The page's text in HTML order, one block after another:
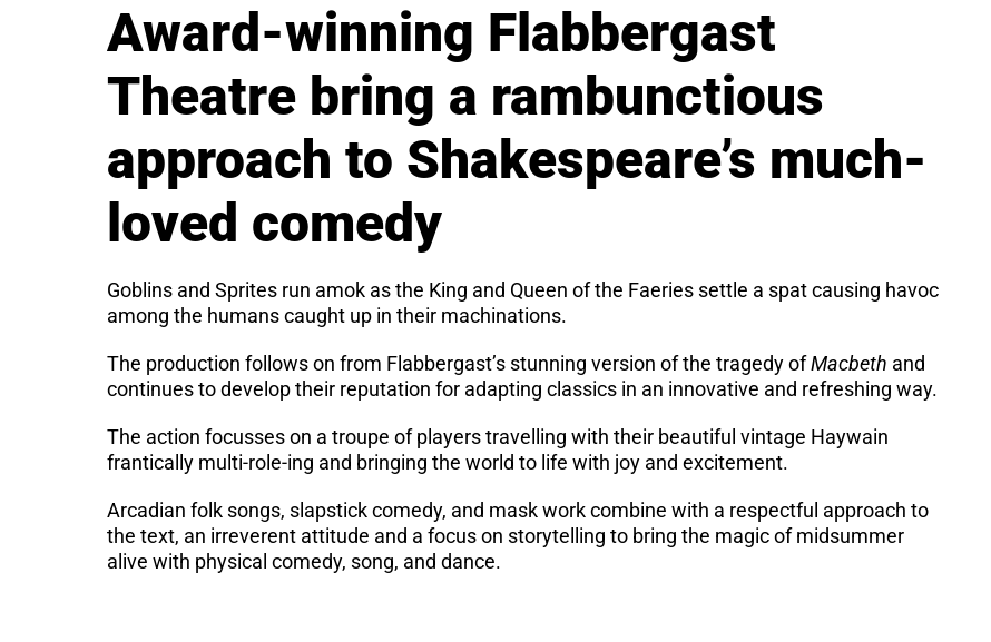
Award-winning Flabbergast
Theatre bring a rambunctious
approach to Shakespeare’s much-
loved comedy
Goblins and Sprites run amok as the King and Queen of the Faeries settle a spat causing havoc
among the humans caught up in their machinations.
The production follows on from Flabbergast’s stunning version of the tragedy ofMacbeth and
continues to develop their reputation for adapting classics in an innovative and refreshing way.
The action focusses on a troupe of players travelling with their beautiful vintage Haywain
frantically multi-role-ing and bringing the world to life with joy and excitement.
Arcadian folk songs, slapstick comedy, and mask work combine with a respectful approach to
the text, an irreverent attitude and a focus on storytelling to bring the magic of midsummer
alive with physical comedy, song, and dance.